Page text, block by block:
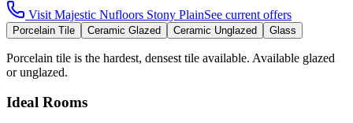
Visit Majestic Nufloors Stony PlainSee current offers
Porcelain Tile Ceramic Glazed Ceramic Unglazed Glass
Porcelain tile is the hardest, densest tile available. Available glazed
or unglazed.
Ideal Rooms